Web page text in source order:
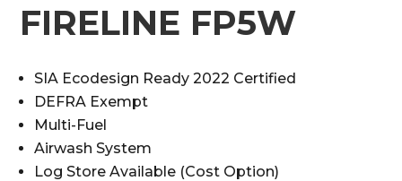
FIRELINE FP5W
SIA Ecodesign Ready 2022 Certified
DEFRA Exempt
Multi-Fuel
Airwash System
Log Store Available (Cost Option)